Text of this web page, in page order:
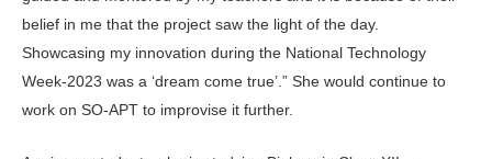
belief in me that the project saw the light of the day.
Showcasing my innovation during the National Technology
Week-2023 was a ‘dream come true’.” She would continue to
work on SO-APT to improvise it further.